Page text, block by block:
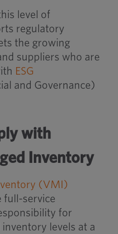
level of
regulatory
the growing
suppliers who are
ESG
and Governance)
with
Inventory
(VMI)
full-service
for
levels at a